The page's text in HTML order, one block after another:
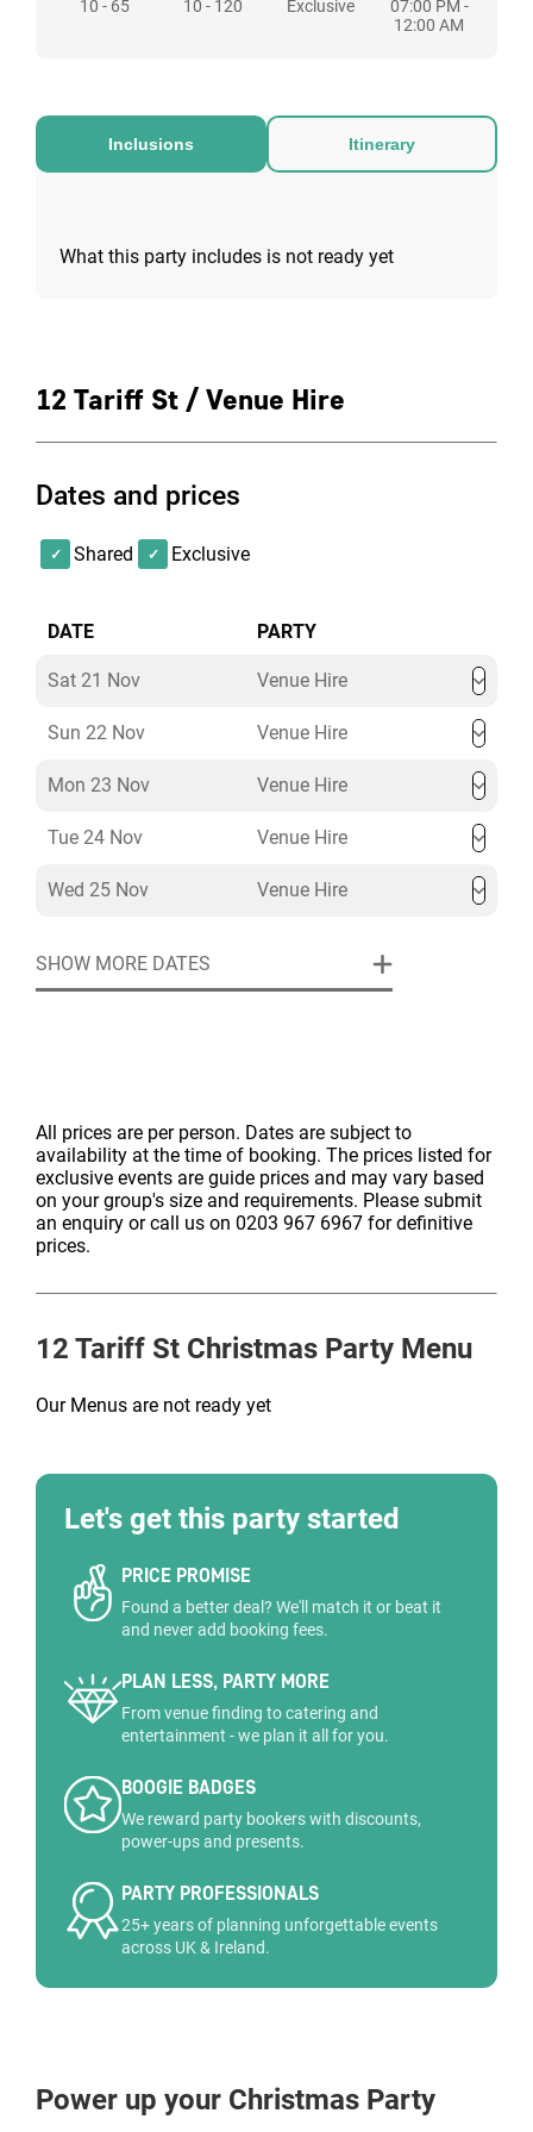
weekends, however the hours are flexible.
10 - 65
10 - 120
Exclusive
07:00 PM -
12:00 AM
Inclusions Itinerary
What this party includes is not ready yet
12 Tariff St / Venue Hire
Dates and prices
Shared Exclusive
DATE PARTY
Sat 21 Nov Venue Hire
Sun 22 Nov Venue Hire
Mon 23 Nov Venue Hire
Tue 24 Nov Venue Hire
Wed 25 Nov Venue Hire
SHOW MORE DATES
All prices are per person. Dates are subject to
availability at the time of booking. The prices listed for
exclusive events are guide prices and may vary based
on your group's size and requirements. Please submit
an enquiry or call us on 0203 967 6967 for definitive
prices.
12 Tariff St Christmas Party Menu
Our Menus are not ready yet
Let's get this party started
PRICE PROMISE
Found a better deal? We'll match it or beat it
and never add booking fees.
PLAN LESS, PARTY MORE
From venue finding to catering and
entertainment - we plan it all for you.
BOOGIE BADGES
We reward party bookers with discounts,
power-ups and presents.
PARTY PROFESSIONALS
25+ years of planning unforgettable events
across UK & Ireland.
Power up your Christmas Party